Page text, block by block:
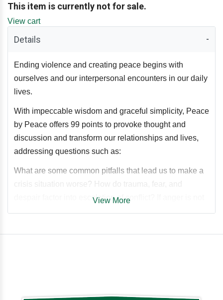
This item is currently not for sale.
View cart
Details
Ending violence and creating peace begins with
ourselves and our interpersonal encounters in our daily
lives.
With impeccable wisdom and graceful simplicity, Peace
by Peace offers 99 points to provoke thought and
discussion and transform our relationships and lives,
addressing questions such as:
What are some common pitfalls that lead us to make a
crisis situation worse? How do trauma, fear, and
despair factor into escalation of conflict? If anger is not
View More